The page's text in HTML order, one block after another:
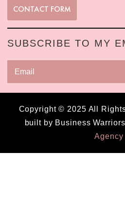
CONTACT FORM
SUBSCRIBE TO MY
Copyright © 2025 All
built by Business Warriors
Agency